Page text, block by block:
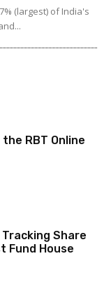
(largest) of India's
RBT Online
Share
Fund House